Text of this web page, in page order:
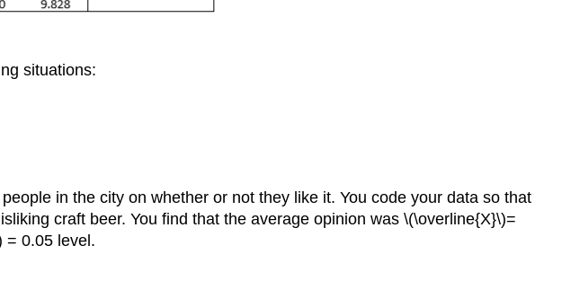
situations:
in the city on whether or not they like it. You code your data so that
craft beer. You find that the average opinion was \(\overline{X}\)=
= 0.05 level.